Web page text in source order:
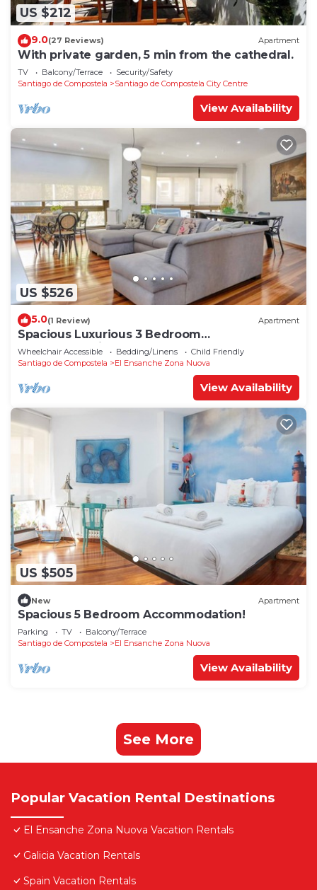
US $212
9.0(27 Reviews) Apartment
With private garden, 5 min from the cathedral.
TV Balcony/Terrace
Security/Safety
Santiago de Compostela
Santiago de Compostela City Centre
View Availability
US $526
5.0(1 Review) Apartment
Spacious Luxurious 3 Bedroom
Accommodation!
Wheelchair Accessible Bedding/Linens
Child Friendly
Santiago de Compostela
El Ensanche Zona Nuova
View Availability
US $505
New Apartment
Spacious 5 Bedroom Accommodation!
Parking TV
Balcony/Terrace
Santiago de Compostela
El Ensanche Zona Nuova
View Availability
See More
Popular Vacation Rental Destinations
El Ensanche Zona Nuova Vacation Rentals
Galicia Vacation Rentals
Spain Vacation Rentals